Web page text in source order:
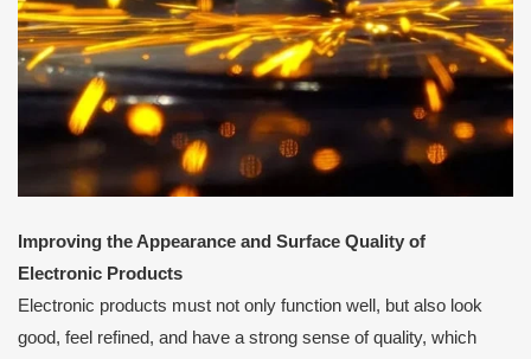
Improving the Appearance and Surface Quality of
Electronic Products
Electronic products must not only function well, but also look
good, feel refined, and have a strong sense of quality, which